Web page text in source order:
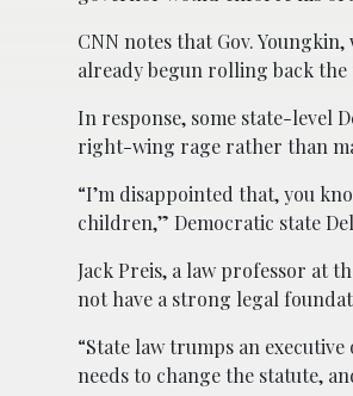
CNN notes that Gov.
already begun rolling back the
In response, some state-level
right-wing rage rather than
“I’m disappointed that, you
children,” Democratic state
Jack Preis, a law professor at
not have a strong legal
“State law trumps an
needs to change the statute,